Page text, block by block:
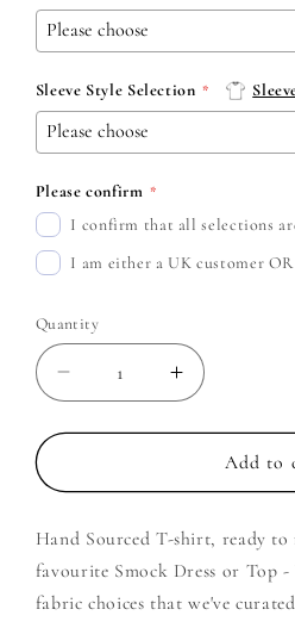
Sleeve Style Selection
Please confirm
I confirm that all selections
I am either a UK customer
Quantity
Decrease
quantity
for
-
Your
Own
Smock
Increase
quantity
for
Paramore
-
Your
Own
Smock
Add to
Hand Sourced T-shirt, ready
favourite Smock Dress or Top
fabric choices that we've